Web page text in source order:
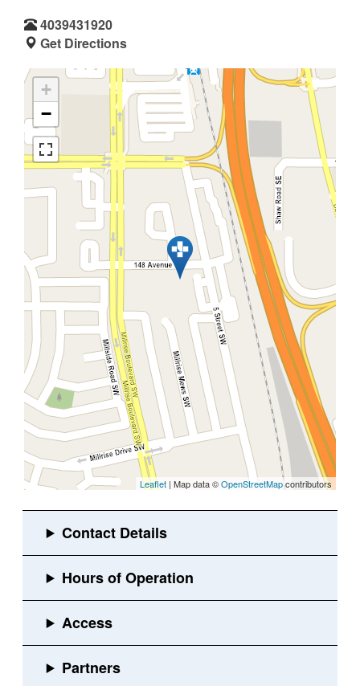
4039431920
Get Directions
+
−
Leaflet | Map data ©OpenStreetMapcontributors